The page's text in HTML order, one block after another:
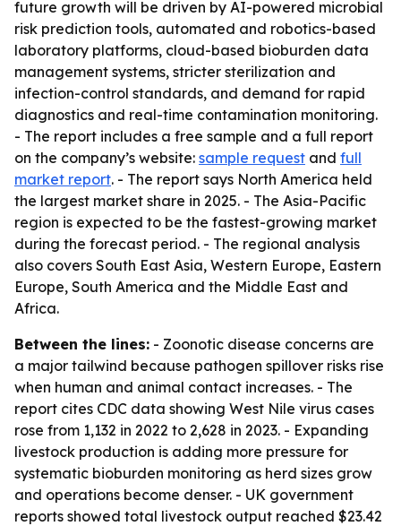
future growth will be driven by AI-powered microbial
risk prediction tools, automated and robotics-based
laboratory platforms, cloud-based bioburden data
management systems, stricter sterilization and
infection-control standards, and demand for rapid
diagnostics and real-time contamination monitoring.
- The report includes a free sample and a full report
on the company’s website: sample request and full
market report. - The report says North America held
the largest market share in 2025. - The Asia-Pacific
region is expected to be the fastest-growing market
during the forecast period. - The regional analysis
also covers South East Asia, Western Europe, Eastern
Europe, South America and the Middle East and
Africa.
Between the lines: - Zoonotic disease concerns are
a major tailwind because pathogen spillover risks rise
when human and animal contact increases. - The
report cites CDC data showing West Nile virus cases
rose from 1,132 in 2022 to 2,628 in 2023. - Expanding
livestock production is adding more pressure for
systematic bioburden monitoring as herd sizes grow
and operations become denser. - UK government
reports showed total livestock output reached $23.42